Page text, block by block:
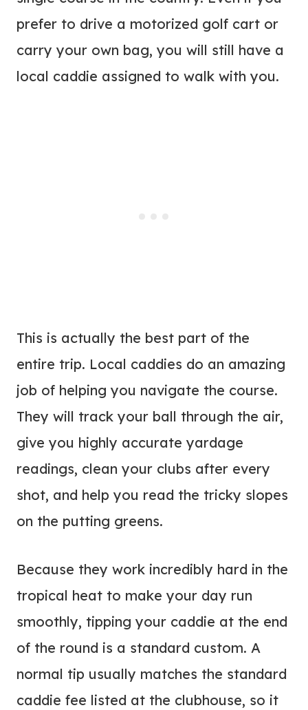
prefer to drive a motorized golf cart or
carry your own bag, you will still have a
local caddie assigned to walk with you.
This is actually the best part of the
entire trip. Local caddies do an amazing
job of helping you navigate the course.
They will track your ball through the air,
give you highly accurate yardage
readings, clean your clubs after every
shot, and help you read the tricky slopes
on the putting greens.
Because they work incredibly hard in the
tropical heat to make your day run
smoothly, tipping your caddie at the end
of the round is a standard custom. A
normal tip usually matches the standard
caddie fee listed at the clubhouse, so it